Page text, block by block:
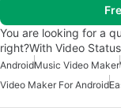
You are looking for a
right?With Video
AndroidMusic Video Maker
Video Maker For Android